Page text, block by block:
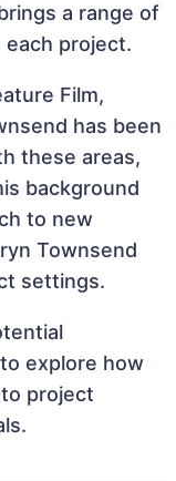
a range of
each project.
Film,
has been
these areas,
background
to new
Townsend
settings.
explore how
project